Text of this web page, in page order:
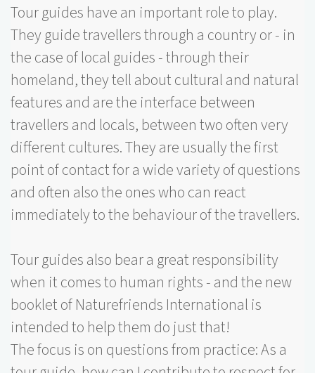
Tour guides have an important role to play.
They guide travellers through a country or - in
the case of local guides - through their
homeland, they tell about cultural and natural
features and are the interface between
travellers and locals, between two often very
different cultures. They are usually the first
point of contact for a wide variety of questions
and often also the ones who can react
immediately to the behaviour of the travellers.
Tour guides also bear a great responsibility
when it comes to human rights - and the new
booklet of Naturefriends International is
intended to help them do just that!
The focus is on questions from practice: As a